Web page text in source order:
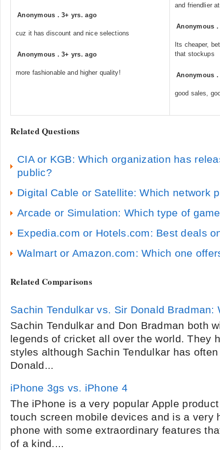
Anonymous .3+ yrs. ago
cuz it has discount and nice selections
Anonymous .3+ yrs. ago
more fashionable and higher quality!
and friendlier
Anonymous
Its cheaper,
that stockups
Anonymous
good sales,
Related Questions
CIA or KGB: Which organization has
public?
Digital Cable or Satellite: Which network
Arcade or Simulation: Which type of
Expedia.com or Hotels.com: Best deals
Walmart or Amazon.com: Which one
Related Comparisons
Sachin Tendulkar vs. Sir Donald Bradman:
Sachin Tendulkar and Don Bradman both
legends of cricket all over the world. They
styles although Sachin Tendulkar has
Donald...
iPhone 3gs vs. iPhone 4
The iPhone is a very popular Apple
touch screen mobile devices and is a very
phone with some extraordinary features
of a kind....